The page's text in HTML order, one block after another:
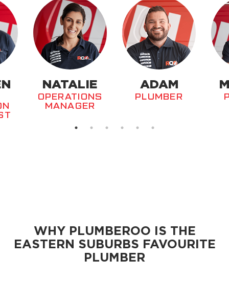
NATALIE
OPERATIONS
MANAGER
ADAM
PLUMBER
WHY PLUMBEROO IS THE
EASTERN SUBURBS FAVOURITE
PLUMBER